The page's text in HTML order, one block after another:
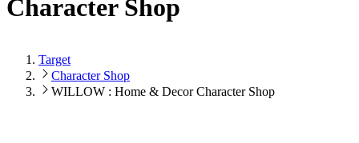
Character Shop
Target
Character Shop
WILLOW : Home & Decor Character Shop